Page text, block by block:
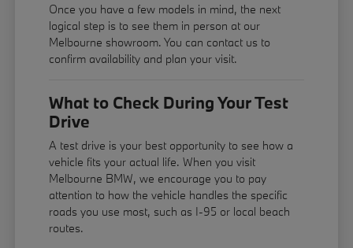
Once you have a few models in mind, the next
logical step is to see them in person at our
Melbourne showroom. You can contact us to
confirm availability and plan your visit.
What to Check During Your Test
Drive
A test drive is your best opportunity to see how a
vehicle fits your actual life. When you visit
Melbourne BMW, we encourage you to pay
attention to how the vehicle handles the specific
roads you use most, such as I-95 or local beach
routes.